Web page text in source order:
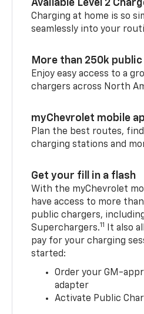
Available Level 2
Charging at home is so
seamlessly into your
More than 250k
Enjoy easy access to a
chargers across North
myChevrolet mobile
Plan the best routes,
charging stations and
Get your fill in a flash
With the myChevrolet
have access to more
public chargers,
Superchargers.11
It also
pay for your charging
started:
Order your GM-
adapter
Activate Public